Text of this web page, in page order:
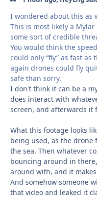
I wondered about this as
This is most likely a
some sort of credible
You would think the
could only “fly” as fast
again drones could fly
safe than sorry.
I don't think it can be a
does interact with
screen, and afterwards it
What this footage looks
being used, as the drone
the sea. Then whatever
bouncing around in
around with, and it
And somehow someone
that video and leaked it